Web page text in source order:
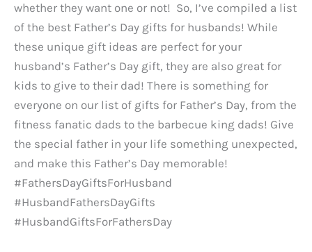
whether they want one or not! So, I’ve compiled a list
of the best Father’s Day gifts for husbands! While
these unique gift ideas are perfect for your
husband’s Father’s Day gift, they are also great for
kids to give to their dad! There is something for
everyone on our list of gifts for Father’s Day, from the
fitness fanatic dads to the barbecue king dads! Give
the special father in your life something unexpected,
and make this Father’s Day memorable!
#FathersDayGiftsForHusband
#HusbandFathersDayGifts
#HusbandGiftsForFathersDay